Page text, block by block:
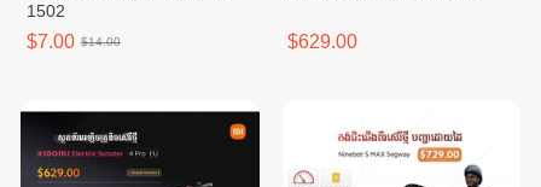
1502
$7.00 $14.00 $629.00